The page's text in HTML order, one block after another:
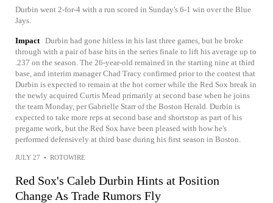
Durbin went 2-for-4 with a run scored in Sunday's 6-1 win over the Blue
Jays.
Impact Durbin had gone hitless in his last three games, but he broke
through with a pair of base hits in the series finale to lift his average up to
.237 on the season. The 26-year-old remained in the starting nine at third
base, and interim manager Chad Tracy confirmed prior to the contest that
Durbin is expected to remain at the hot corner while the Red Sox break in
the newly acquired Curtis Mead primarily at second base when he joins
the team Monday, per Gabrielle Starr of the Boston Herald. Durbin is
expected to take more reps at second base and shortstop as part of his
pregame work, but the Red Sox have been pleased with how he's
performed defensively at third base during his first season in Boston.
JULY 27 • ROTOWIRE
Red Sox's Caleb Durbin Hints at Position
Change As Trade Rumors Fly